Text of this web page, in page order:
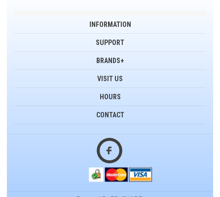
INFORMATION
SUPPORT
BRANDS+
VISIT US
HOURS
CONTACT